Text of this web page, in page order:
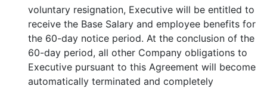
voluntary resignation, Executive will be entitled to
receive the Base Salary and employee benefits for
the 60-day notice period. At the conclusion of the
60-day period, all other Company obligations to
Executive pursuant to this Agreement will become
automatically terminated and completely